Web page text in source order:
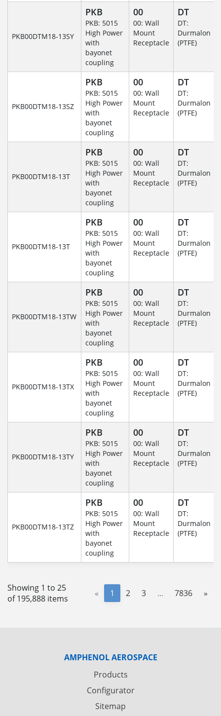
PKB00DTM18-13SY
PKB
PKB: 5015
High Power
with
bayonet
coupling
00
00: Wall
Mount
Receptacle
DT
DT:
Durmalon
(PTFE)
PKB00DTM18-13SZ
PKB
PKB: 5015
High Power
with
bayonet
coupling
00
00: Wall
Mount
Receptacle
DT
DT:
Durmalon
(PTFE)
PKB00DTM18-13T
PKB
PKB: 5015
High Power
with
bayonet
coupling
00
00: Wall
Mount
Receptacle
DT
DT:
Durmalon
(PTFE)
PKB00DTM18-13T
PKB
PKB: 5015
High Power
with
bayonet
coupling
00
00: Wall
Mount
Receptacle
DT
DT:
Durmalon
(PTFE)
PKB00DTM18-13TW
PKB
PKB: 5015
High Power
with
bayonet
coupling
00
00: Wall
Mount
Receptacle
DT
DT:
Durmalon
(PTFE)
PKB00DTM18-13TX
PKB
PKB: 5015
High Power
with
bayonet
coupling
00
00: Wall
Mount
Receptacle
DT
DT:
Durmalon
(PTFE)
PKB00DTM18-13TY
PKB
PKB: 5015
High Power
with
bayonet
coupling
00
00: Wall
Mount
Receptacle
DT
DT:
Durmalon
(PTFE)
PKB00DTM18-13TZ
PKB
PKB: 5015
High Power
with
bayonet
coupling
00
00: Wall
Mount
Receptacle
DT
DT:
Durmalon
(PTFE)
Showing 1 to 25
of 195,888 items
« 1 2 3 ... 7836 »
AMPHENOL AEROSPACE
Products
Configurator
Sitemap